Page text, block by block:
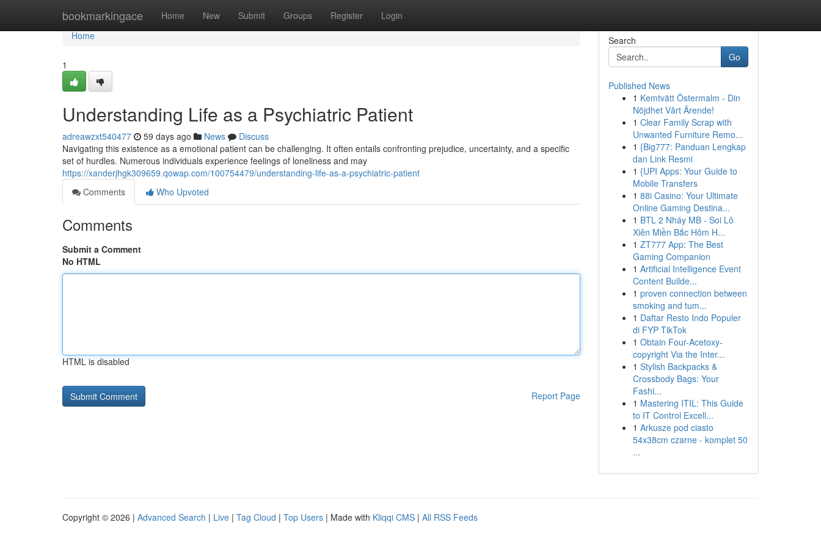
bookmarkingace Home New Submit Groups Register Login
Home
Home
1
Understanding Life as a Psychiatric Patient
adreawzxt540477 59 days ago News
Discuss
Navigating this existence as a emotional patient can be challenging. It often entails confronting prejudice, uncertainty, and a specific
set of hurdles. Numerous individuals experience feelings of loneliness and may
https://xanderjhgk309659.qowap.com/100754479/understanding-life-as-a-psychiatric-patient
Comments
Who Upvoted
Comments
Submit a Comment
No HTML
HTML is disabled
Report Page
Search
Go
Published News
1 Kemtvätt Östermalm - Din
Nöjdhet Vårt Ärende!
1 Clear Family Scrap with
Unwanted Furniture Remo...
1 {Big777: Panduan Lengkap
dan Link Resmi
1 {UPI Apps: Your Guide to
Mobile Transfers
1 88i Casino: Your Ultimate
Online Gaming Destina...
1 BTL 2 Nháy MB - Soi Lô
Xiên Miền Bắc Hôm H...
1 ZT777 App: The Best
Gaming Companion
1 Artificial Intelligence Event
Content Builde...
1 proven connection between
smoking and tum...
1 Daftar Resto Indo Populer
di FYP TikTok
1 Obtain Four-Acetoxy-
copyright Via the Inter...
1 Stylish Backpacks &
Crossbody Bags: Your
Fashi...
1 Mastering ITIL: This Guide
to IT Control Excell...
1 Arkusze pod ciasto
54x38cm czarne - komplet 50
...
Copyright © 2026 | Advanced Search | Live | Tag Cloud | Top Users | Made with Kliqqi CMS | All RSS Feeds